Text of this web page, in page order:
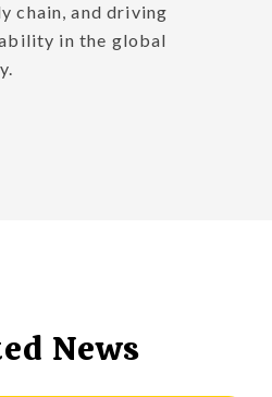
chain, and driving
in the global
News